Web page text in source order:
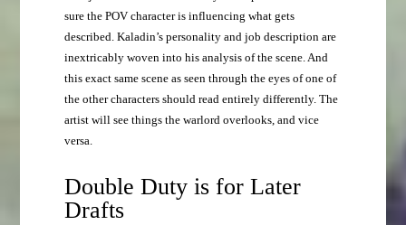
sure the POV character is influencing what gets
described. Kaladin’s personality and job description are
inextricably woven into his analysis of the scene. And
this exact same scene as seen through the eyes of one of
the other characters should read entirely differently. The
artist will see things the warlord overlooks, and vice
versa.
Double Duty is for Later
Drafts